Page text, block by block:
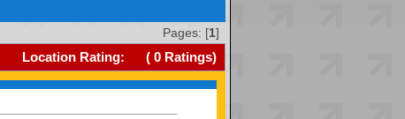
Pages: [1]
Location Rating: ( 0Ratings)